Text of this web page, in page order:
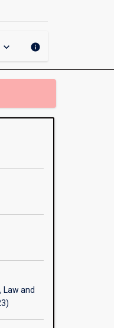
keyboard_arrow_down info
Law and